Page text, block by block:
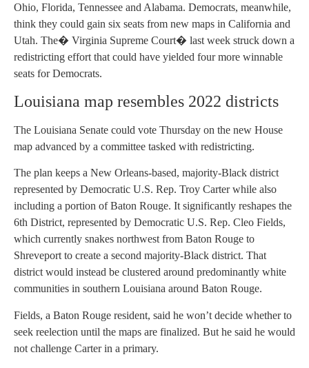
Ohio, Florida, Tennessee and Alabama. Democrats, meanwhile,
think they could gain six seats from new maps in California and
Utah. The� Virginia Supreme Court� last week struck down a
redistricting effort that could have yielded four more winnable
seats for Democrats.
Louisiana map resembles 2022 districts
The Louisiana Senate could vote Thursday on the new House
map advanced by a committee tasked with redistricting.
The plan keeps a New Orleans-based, majority-Black district
represented by Democratic U.S. Rep. Troy Carter while also
including a portion of Baton Rouge. It significantly reshapes the
6th District, represented by Democratic U.S. Rep. Cleo Fields,
which currently snakes northwest from Baton Rouge to
Shreveport to create a second majority-Black district. That
district would instead be clustered around predominantly white
communities in southern Louisiana around Baton Rouge.
Fields, a Baton Rouge resident, said he won’t decide whether to
seek reelection until the maps are finalized. But he said he would
not challenge Carter in a primary.